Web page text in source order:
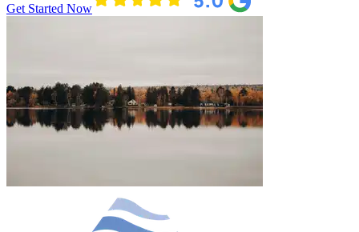
Get Started Now